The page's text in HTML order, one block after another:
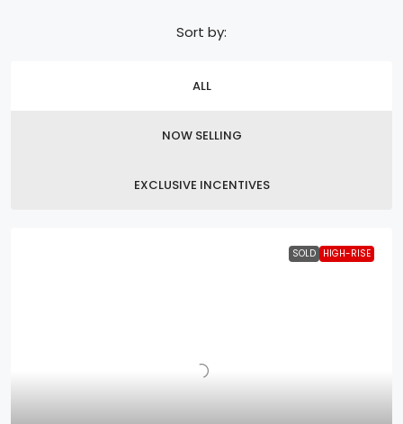
ALL
NOW SELLING
EXCLUSIVE INCENTIVES
Sort by:
SOLD HIGH-RISE